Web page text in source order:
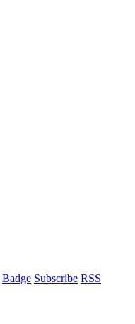
Badge Subscribe RSS